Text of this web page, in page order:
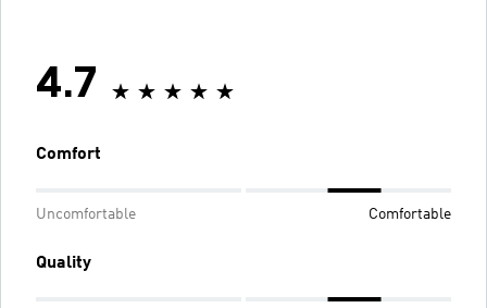
4.7
Comfort
Uncomfortable Comfortable
Quality